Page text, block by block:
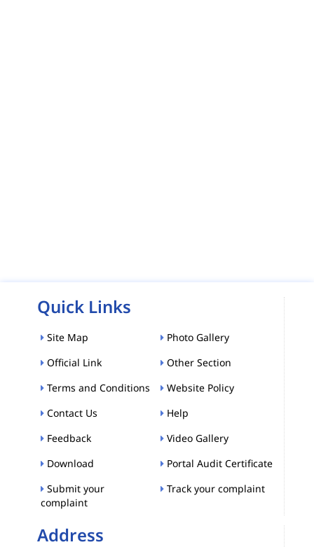
Quick Links
Site Map
Photo Gallery
Official Link
Other Section
Terms and Conditions
Website Policy
Contact Us
Help
Feedback
Video Gallery
Download
Portal Audit Certificate
Submit your
complaint
Track your complaint
Address